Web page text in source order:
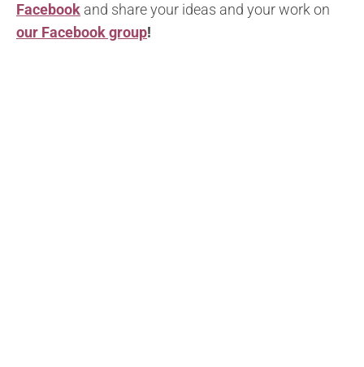
Facebook and share your ideas and your work on
our Facebook group!